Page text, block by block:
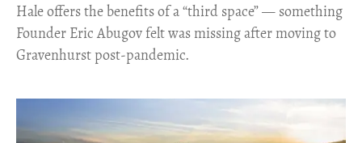
Hale offers the benefits of a “third space” — something
Founder Eric Abugov felt was missing after moving to
Gravenhurst post-pandemic.